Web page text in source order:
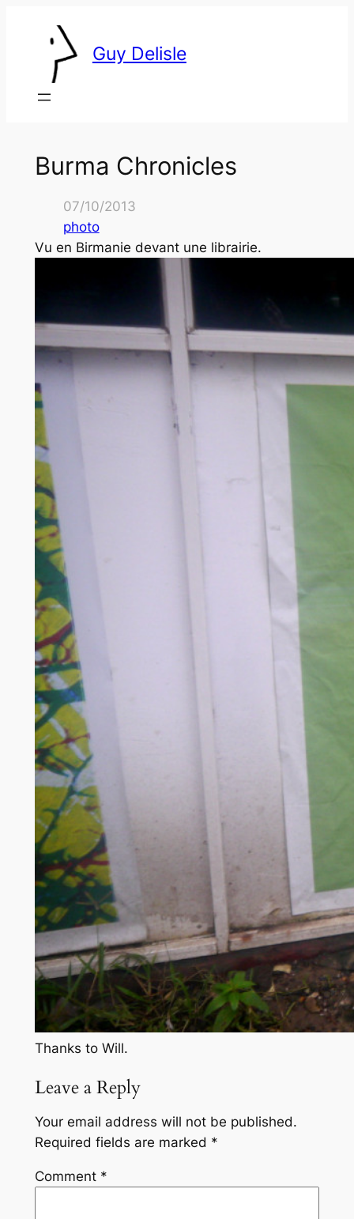
Guy Delisle
Burma Chronicles
07/10/2013
photo
Vu en Birmanie devant une librairie.
Thanks to Will.
Leave a Reply
Your email address will not be published.
Required fields are marked *
Comment *